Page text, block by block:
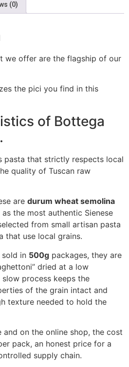
(0)
we offer are the flagship of our
the pici you find in this
of Bottega
pasta that strictly respects local
quality of Tuscan raw
are durum wheat semolina
the most authentic Sienese
from small artisan pasta
that use local grains.
in 500g packages, they are
dried at a low
process keeps the
of the grain intact and
texture needed to hold the
and on the online shop, the cost
pack, an honest price for a
supply chain.